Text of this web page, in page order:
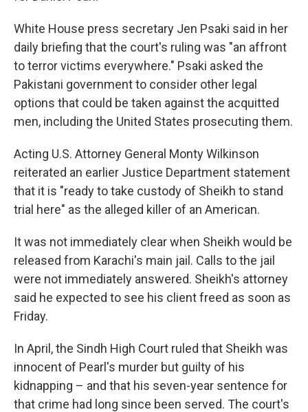
White House press secretary Jen Psaki said in her
daily briefing that the court's ruling was "an affront
to terror victims everywhere." Psaki asked the
Pakistani government to consider other legal
options that could be taken against the acquitted
men, including the United States prosecuting them.
Acting U.S. Attorney General Monty Wilkinson
reiterated an earlier Justice Department statement
that it is "ready to take custody of Sheikh to stand
trial here" as the alleged killer of an American.
It was not immediately clear when Sheikh would be
released from Karachi's main jail. Calls to the jail
were not immediately answered. Sheikh's attorney
said he expected to see his client freed as soon as
Friday.
In April, the Sindh High Court ruled that Sheikh was
innocent of Pearl's murder but guilty of his
kidnapping – and that his seven-year sentence for
that crime had long since been served. The court's